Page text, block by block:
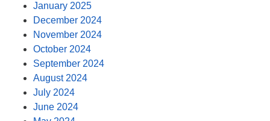
January 2025
December 2024
November 2024
October 2024
September 2024
August 2024
July 2024
June 2024